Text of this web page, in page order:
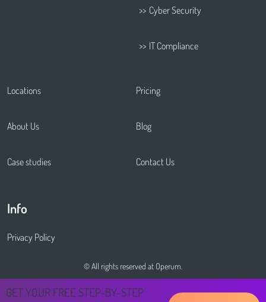
Cyber Security
IT Compliance
Locations Pricing
About Us Blog
Case studies Contact Us
Info
Privacy Policy
© All rights reserved at Operum.
GET YOUR FREE STEP-BY-STEP